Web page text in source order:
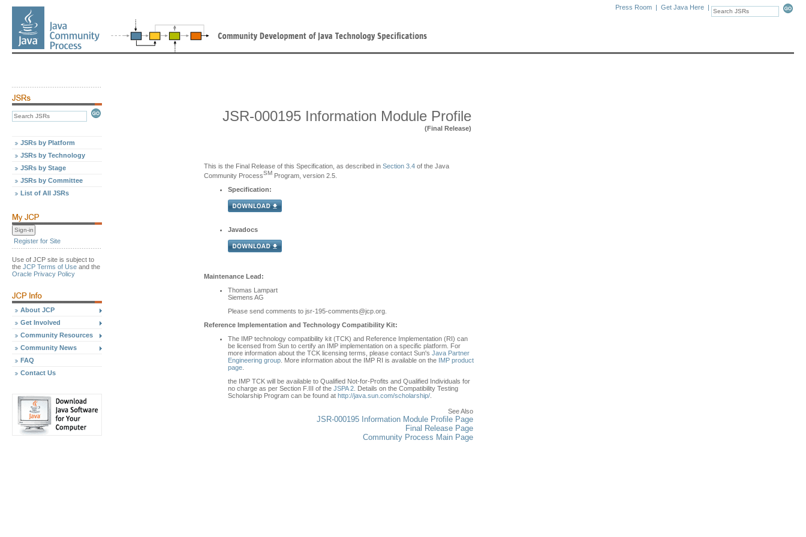
Press Room | Get Java Here |
JSRs by Platform
JSRs by Technology
JSRs by Stage
JSRs by Committee
List of All JSRs
Register for Site
Use of JCP site is subject to
the JCP Terms of Use and the
Oracle Privacy Policy
About JCP
Get Involved
Community Resources
Community News
FAQ
Contact Us
JSR-000195 Information Module Profile
(Final Release)
This is the Final Release of this Specification, as described in Section 3.4 of the Java
Community ProcessSM Program, version 2.5.
Specification:
Javadocs
Maintenance Lead:
Thomas Lampart
Siemens AG
Please send comments to jsr-195-comments@jcp.org.
Reference Implementation and Technology Compatibility Kit:
The IMP technology compatibility kit (TCK) and Reference Implementation (RI) can
be licensed from Sun to certify an IMP implementation on a specific platform. For
more information about the TCK licensing terms, please contact Sun's Java Partner
Engineering group . More information about the IMP RI is available on the IMP product
page
the IMP TCK will be available to Qualified Not-for-Profits and Qualified Individuals for
no charge as per Section F.III of the JSPA 2 . Details on the Compatibility Testing
Scholarship Program can be found at http://java.sun.com/scholarship/
See Also
JSR-000195 Information Module Profile Page
Final Release Page
Community Process Main Page